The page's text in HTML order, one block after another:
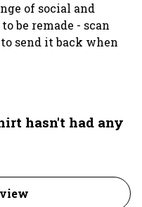
of social and
be remade - scan
send it back when
hasn't had any